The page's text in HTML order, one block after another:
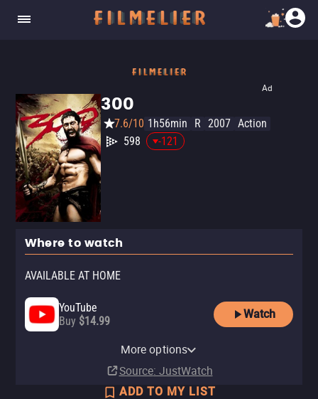
Ad
300
7.6/10 1h56min R 2007 Action
598
-121
Where to watch
AVAILABLE AT HOME
YouTube
Buy $14.99
Watch
More options
Source: JustWatch
ADD TO MY LIST